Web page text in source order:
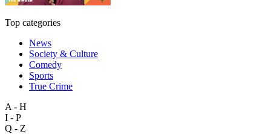
Top categories
News
Society & Culture
Comedy
Sports
True Crime
A - H
I - P
Q - Z